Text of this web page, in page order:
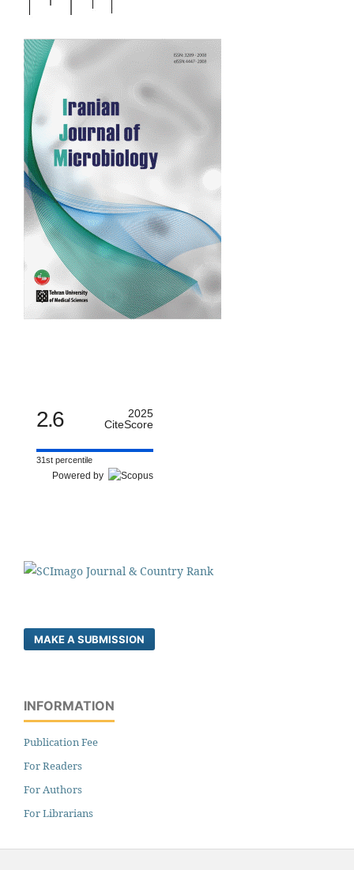
2.6
2025
CiteScore
31st percentile
Powered by
MAKE A SUBMISSION
INFORMATION
Publication Fee
For Readers
For Authors
For Librarians